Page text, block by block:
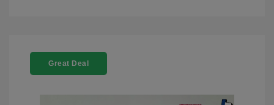
Great Deal